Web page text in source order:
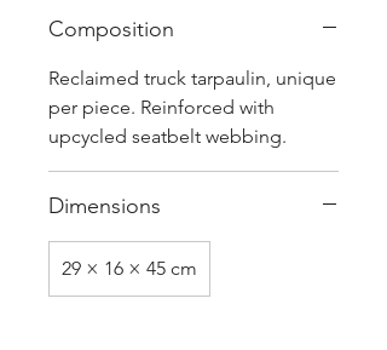
Composition
Reclaimed truck tarpaulin, unique
per piece. Reinforced with
upcycled seatbelt webbing.
Dimensions
29 × 16 × 45 cm